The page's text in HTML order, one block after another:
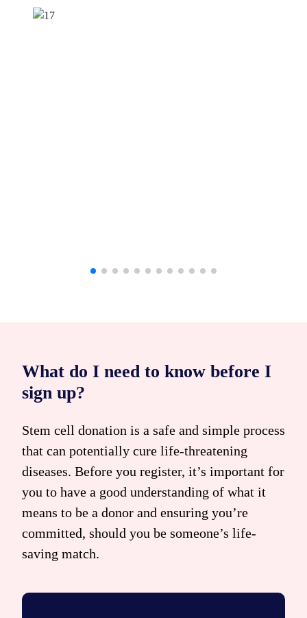
What do I need to know before I
sign up?
Stem cell donation is a safe and simple process
that can potentially cure life-threatening
diseases. Before you register, it’s important for
you to have a good understanding of what it
means to be a donor and ensuring you’re
committed, should you be someone’s life-
saving match.